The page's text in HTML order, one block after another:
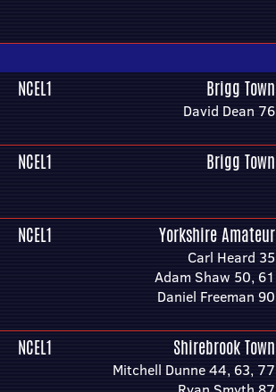
NCEL1 Brigg Town
David Dean 76
NCEL1 Brigg Town
NCEL1 Yorkshire Amateur
Carl Heard 35
Adam Shaw 50, 61
Daniel Freeman 90
NCEL1 Shirebrook Town
Mitchell Dunne 44, 63, 77